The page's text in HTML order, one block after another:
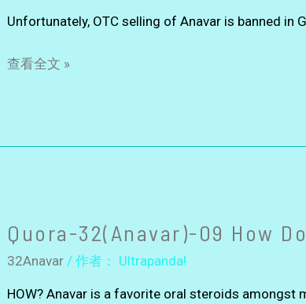
Unfortunately, OTC selling of Anavar is banned in
查看全文 »
Quora-32(Anavar)-09 How
32Anavar / 作者： Ultrapanda!
HOW? Anavar is a favorite oral steroids amongst